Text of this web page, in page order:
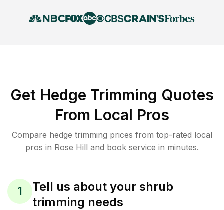
Get Hedge Trimming Quotes
From Local Pros
Compare hedge trimming prices from top-rated local
pros in Rose Hill and book service in minutes.
1
Tell us about your shrub
trimming needs